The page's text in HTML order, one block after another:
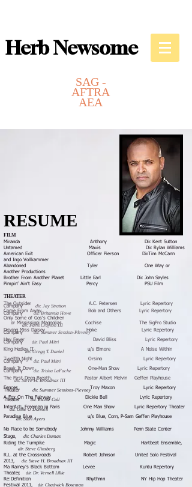
Herb Newsome
SAG -
AFTRA
AEA
FILM
Miranda Anthony Dir. Kent Sutton
Untamed Mavis Dir. Rylan Williams
American Exit Officer Pierson Dir. Tim McCann
and Ingo Vollkammer
Abandoned Tyler One Way or
Another Productions
Brother From Another Planet Little Earl Dir. John Sayles
Pimpin’ Ain’t Easy Percy PSU Film
THEATER
The Outsider A.C. Petersen Lyric Repertory
Company dir. Jay Stratton
Come From Away Bob and Others Lyric Repertory
Companydir. Britannia Howe
Only Some of Gos's Children ​
or Mississippi Magnolias Cochise The SigPro Studio
dir. Paris Crayton III
Driving Miss Daisey Hoke Lyric Repertory
Companydir. Summer Session-Plevney
Hay Fever David Bliss Lyric Repertory
Company dir. Paul Mitri
King Hedley II u/s Elmore A Noise Within
dir. Gregg T. Daniel
Twelfth Night Orsino Lyric Repertory
Company dir. Paul Mitri
Break It Down One-Man Show Lyric Repertory
Companydir. Trisha LaFache
The First Deep Breath Pastor Albert Melvin Geffen Playhouse
dir. Steve H. Broadnax III
Fences Troy Maxon Lyric Repertory
Theater dir. Summer Sessions-Plevney
A Fox On The Fairway Dickie Bell Lyric Repertory
Theater dir. Richie Call
InterAct: Freeman in Paris One Man Show Lyric Repertory Theater
dir. Ollie O'Donnell
Paradise Blue u/s Blue, Corn, P-Sam Geffen Playhouse
dir. Stori Ayers
No Place to be Somebody Johnny Williams Penn State Center
Stage, dir. Charles Dumas
Riding the Turnpike Magic Hartbeat Ensemble,
dir. Steve Ginsberg
R.L. at the Crossroads Robert Johnson United Solo Festival
2013, dir. Steve H. Broadnax III
Ma Rainey’s Black Bottom Levee Kuntu Repertory
Theater, dir. Dr. Vernell Lillie
Re:Definition Rhythmn NY Hip Hop Theater
Festival 2011, dir. Chadwick Boseman
RESUME